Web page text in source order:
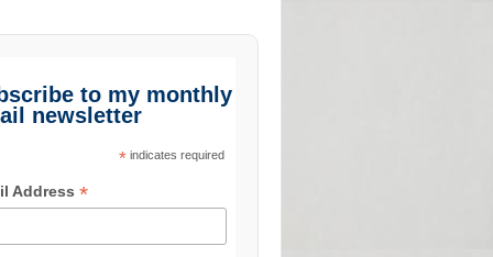
to my monthly
newsletter
* indicates required
Address *